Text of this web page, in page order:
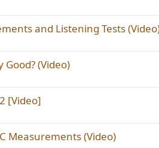
and Listening Tests
Good? (Video)
[Video]
Measurements (Video)